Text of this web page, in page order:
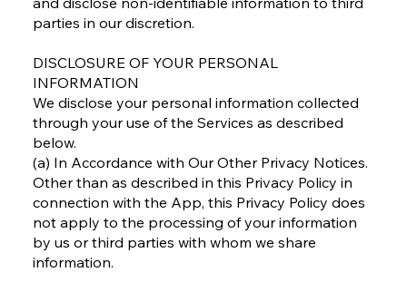
parties in our discretion.
DISCLOSURE OF YOUR PERSONAL
INFORMATION
We disclose your personal information collected
through your use of the Services as described
below.
(a) In Accordance with Our Other Privacy Notices.
Other than as described in this Privacy Policy in
connection with the App, this Privacy Policy does
not apply to the processing of your information
by us or third parties with whom we share
information.